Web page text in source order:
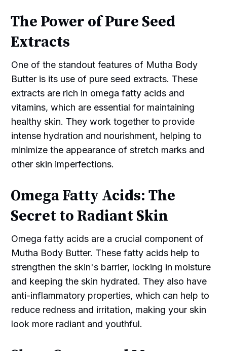
The Power of Pure Seed
Extracts
One of the standout features of Mutha Body
Butter is its use of pure seed extracts. These
extracts are rich in omega fatty acids and
vitamins, which are essential for maintaining
healthy skin. They work together to provide
intense hydration and nourishment, helping to
minimize the appearance of stretch marks and
other skin imperfections.
Omega Fatty Acids: The
Secret to Radiant Skin
Omega fatty acids are a crucial component of
Mutha Body Butter. These fatty acids help to
strengthen the skin's barrier, locking in moisture
and keeping the skin hydrated. They also have
anti-inflammatory properties, which can help to
reduce redness and irritation, making your skin
look more radiant and youthful.